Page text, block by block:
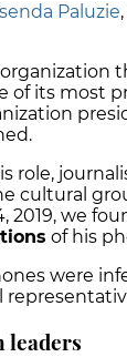
Paluzie
of its most
role,
cultural
2019, we
of his
were
leaders